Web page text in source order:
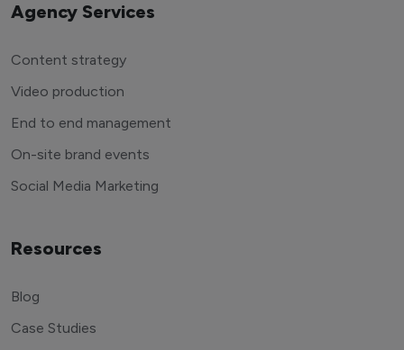
Agency Services
Content strategy
Video production
End to end management
On-site brand events
Social Media Marketing
Resources
Blog
Case Studies